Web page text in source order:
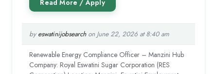
by eswatinijobsearchon June 22, 2026 at 8:40 am
Renewable Energy Compliance Officer – Manzini Hub
Company: Royal Eswatini Sugar Corporation (RES